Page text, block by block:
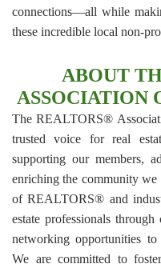
connections—all while
these incredible local non-
ABOUT
ASSOCIATION
The REALTORS®
trusted voice for real
supporting our members,
enriching the community we
of REALTORS® and
estate professionals
networking opportunities
We are committed to